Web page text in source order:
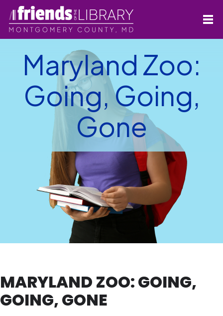
Maryland Zoo:
Going, Going,
Gone
MARYLAND ZOO: GOING,
GOING, GONE